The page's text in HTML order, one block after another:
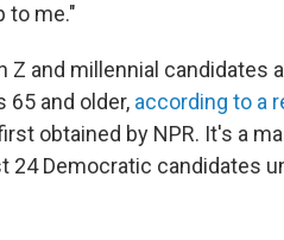
to me."
Z and millennial candidates
and older, according to a
obtained by NPR. It's a
24 Democratic candidates